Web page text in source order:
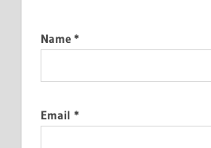
Name *
Email *